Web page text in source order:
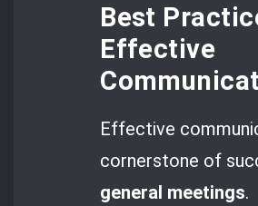
Best
Effective
Effective
cornerstone of
general meetings.